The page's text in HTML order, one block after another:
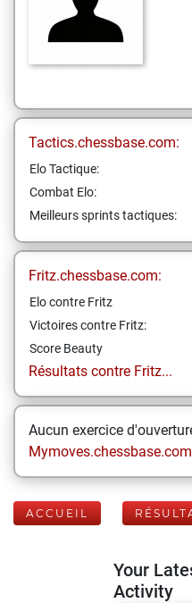
Tactics.chessbase.com:
Elo Tactique:
Combat Elo:
Meilleurs sprints tactiques:
Fritz.chessbase.com:
Elo contre Fritz
Victoires contre Fritz:
Score Beauty
Résultats contre Fritz...
Aucun exercice
Mymoves.chessbase.com
ACCUEIL
Your
Activity